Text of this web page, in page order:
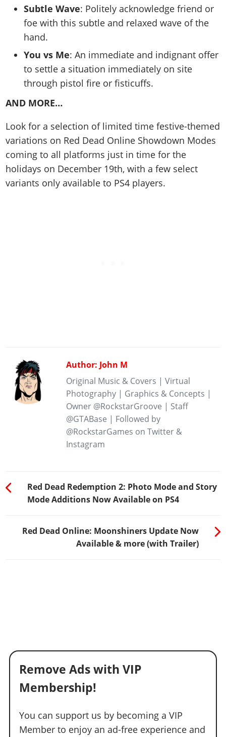
Subtle Wave: Politely acknowledge friend or
foe with this subtle and relaxed wave of the
hand.
You vs Me: An immediate and indignant offer
to settle a situation immediately on site
through pistol fire or fisticuffs.
AND MORE…
Look for a selection of limited time festive-themed
variations on Red Dead Online Showdown Modes
coming to all platforms just in time for the
holidays on December 19th, with a few select
variants only available to PS4 players.
Author: John M
Original Music & Covers | Virtual
Photography | Graphics & Concepts |
Owner @RockstarGroove | Staff
@GTABase | Followed by
@RockstarGames on Twitter &
Instagram
Red Dead Redemption 2: Photo Mode and Story
Mode Additions Now Available on PS4
Red Dead Online: Moonshiners Update Now
Available & more (with Trailer)
Remove Ads with VIP
Membership!
You can support us by becoming a VIP
Member to enjoy an ad-free experience and